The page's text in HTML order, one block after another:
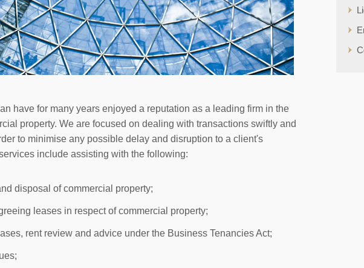
have for many years enjoyed a reputation as a leading firm in the
property. We are focused on dealing with transactions swiftly and
to minimise any possible delay and disruption to a client's
include assisting with the following:
disposal of commercial property;
leases in respect of commercial property;
rent review and advice under the Business Tenancies Act;